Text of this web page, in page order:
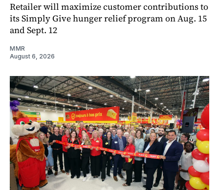
Retailer will maximize customer contributions to
its Simply Give hunger relief program on Aug. 15
and Sept. 12
MMR
August 6, 2026